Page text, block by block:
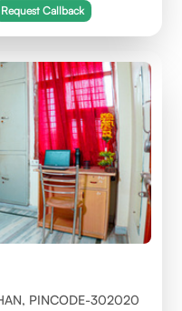
Request Callback
PINCODE-302020